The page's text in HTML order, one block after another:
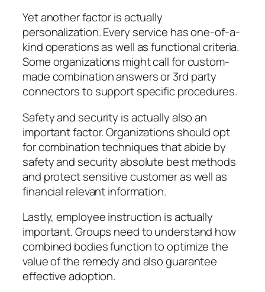
Yet another factor is actually
personalization. Every service has one-of-a-
kind operations as well as functional criteria.
Some organizations might call for custom-
made combination answers or 3rd party
connectors to support specific procedures.
Safety and security is actually also an
important factor. Organizations should opt
for combination techniques that abide by
safety and security absolute best methods
and protect sensitive customer as well as
financial relevant information.
Lastly, employee instruction is actually
important. Groups need to understand how
combined bodies function to optimize the
value of the remedy and also guarantee
effective adoption.